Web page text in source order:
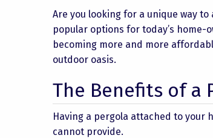
Are you looking for a unique way
popular options for today’s home-
becoming more and more
outdoor oasis.
The Benefits of a
Having a pergola attached to your
cannot provide.